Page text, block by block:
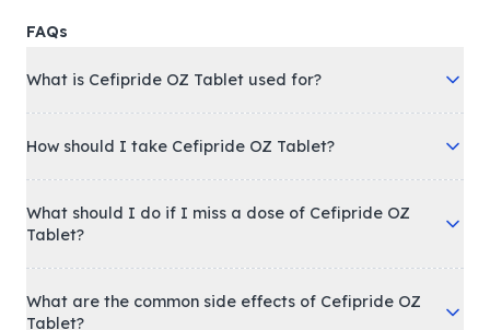
FAQs
What is Cefipride OZ Tablet used for?
How should I take Cefipride OZ Tablet?
What should I do if I miss a dose of Cefipride OZ
Tablet?
What are the common side effects of Cefipride OZ
Tablet?